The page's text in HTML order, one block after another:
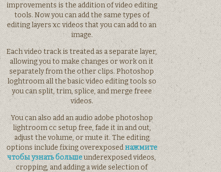
improvements is the addition of video editing
tools. Now you can add the same types of
editing layers xc videos that you can add to an
image.
Each video track is treated as a separate layer,
allowing you to make changes or work on it
separately from the other clips. Photoshop
loghtroom all the basic video editing tools so
you can split, trim, splice, and merge freee
videos.
You can also add an audio adobe photoshop
lightroom cc setup free, fade it in and out,
adjust the volume, or mute it. The editing
options include fixing overexposedнажмите
чтобы узнать большеunderexposed videos,
cropping, and adding a wide selection of